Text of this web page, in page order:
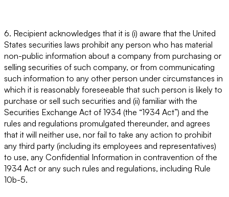
6. Recipient acknowledges that it is (i) aware that the United
States securities laws prohibit any person who has material
non-public information about a company from purchasing or
selling securities of such company, or from communicating
such information to any other person under circumstances in
which it is reasonably foreseeable that such person is likely to
purchase or sell such securities and (ii) familiar with the
Securities Exchange Act of 1934 (the “1934 Act”) and the
rules and regulations promulgated thereunder, and agrees
that it will neither use, nor fail to take any action to prohibit
any third party (including its employees and representatives)
to use, any Confidential Information in contravention of the
1934 Act or any such rules and regulations, including Rule
10b-5.